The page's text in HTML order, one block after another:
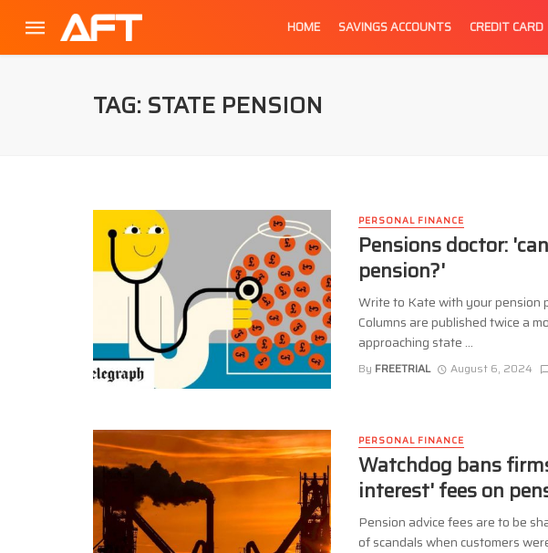
HOME SAVINGS ACCOUNTS CREDIT CARD
TAG: STATE PENSION
PERSONAL FINANCE
Pensions doctor:
pension?'
Write to Kate with your pension
Columns are published twice a
approaching state ...
By FREETRIAL August 6, 2024
PERSONAL FINANCE
Watchdog bans
interest' fees on
Pension advice fees are to be
of scandals when customers